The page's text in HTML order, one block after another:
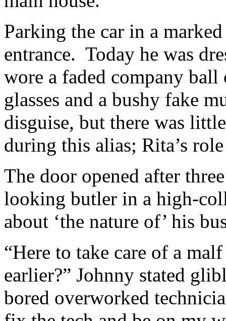
Parking the car in a
entrance. Today he was
wore a faded company
glasses and a bushy fake
disguise, but there was
during this alias; Rita’s
The door opened after
looking butler in a high-
about ‘the nature of’ his
“Here to take care of a
earlier?” Johnny stated
bored overworked